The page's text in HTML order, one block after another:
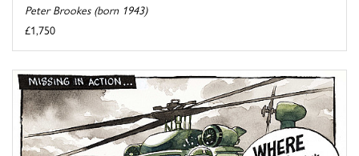
Peter Brookes (born 1943)
£1,750